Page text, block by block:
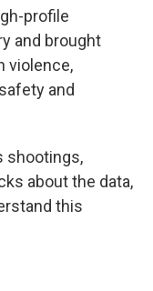
profile
and brought
violence,
and
shootings,
about the data,
this